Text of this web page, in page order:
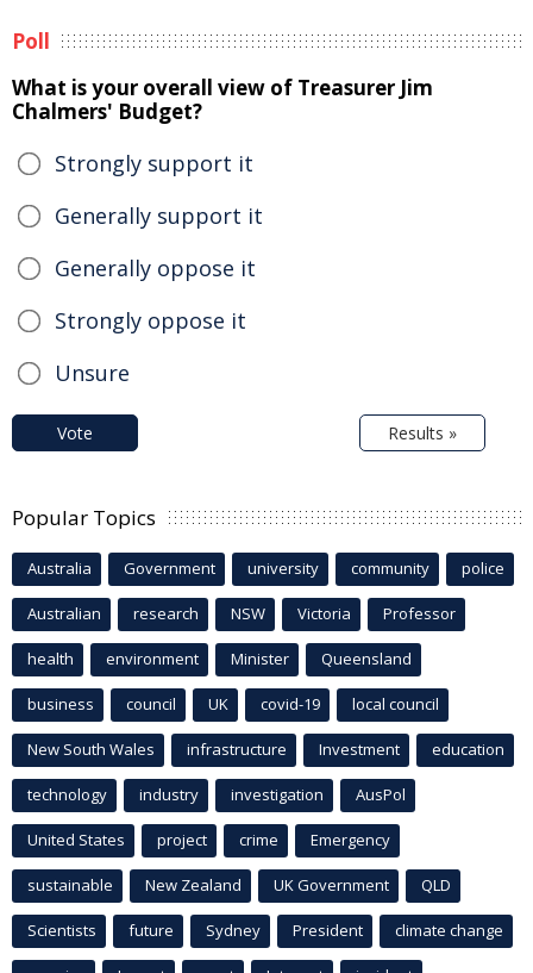
Poll
What is your overall view of Treasurer Jim
Chalmers' Budget?
Strongly support it
Generally support it
Generally oppose it
Strongly oppose it
Unsure
Vote Results »
Popular Topics
Australia Government university community police
Australian research NSW Victoria Professor
health environment Minister Queensland
business council UK covid-19 local council
New South Wales infrastructure Investment education
technology industry investigation AusPol
United States project crime Emergency
sustainable New Zealand UK Government QLD
Scientists future Sydney President climate change